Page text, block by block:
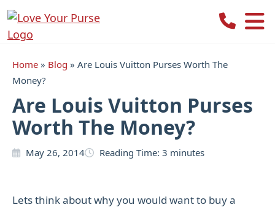
Love
Your
Purse
Home » Blog » Are Louis Vuitton Purses Worth The
Money?
Are Louis Vuitton Purses
Worth The Money?
May 26, 2014 Reading Time: 3 minutes
Lets think about why you would want to buy a